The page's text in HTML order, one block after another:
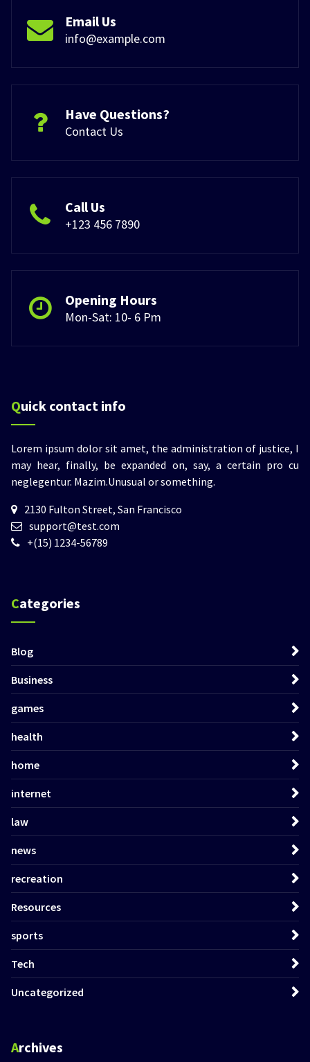
Email Us
info@example.com
Have Questions?
Contact Us
Call Us
+123 456 7890
Opening Hours
Mon-Sat: 10- 6 Pm
Quick contact info
Lorem ipsum dolor sit amet, the administration of justice, I
may hear, finally, be expanded on, say, a certain pro cu
neglegentur. Mazim.Unusual or something.
2130 Fulton Street, San Francisco
support@test.com
+(15) 1234-56789
Categories
Blog
Business
games
health
home
internet
law
news
recreation
Resources
sports
Tech
Uncategorized
Archives